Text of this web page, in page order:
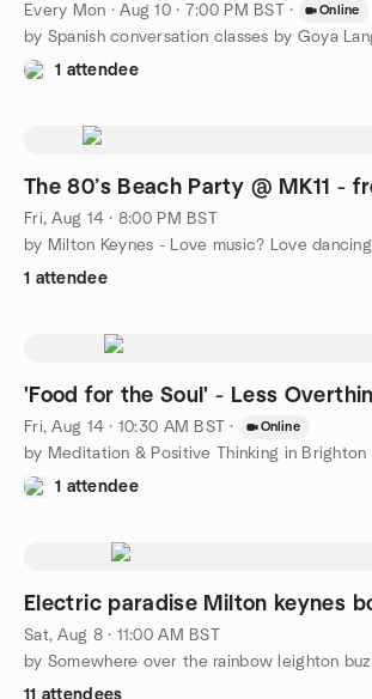
Every Mon ·Aug 10 · 7:00 PM BST · Online
by Spanish conversation classes by Goya
1 attendee
The 80’s Beach Party @ MK11 -
Fri, Aug 14 · 8:00 PM BST
by Milton Keynes - Love music? Love
1 attendee
'Food for the Soul' - Less
Fri, Aug 14 · 10:30 AM BST · Online
by Meditation & Positive Thinking in Brighton
1 attendee
Electric paradise Milton keynes
Sat, Aug 8 · 11:00 AM BST
11 attendees